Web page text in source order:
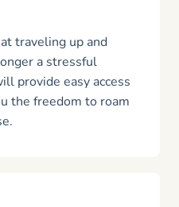
traveling up and
a stressful
provide easy access
the freedom to roam